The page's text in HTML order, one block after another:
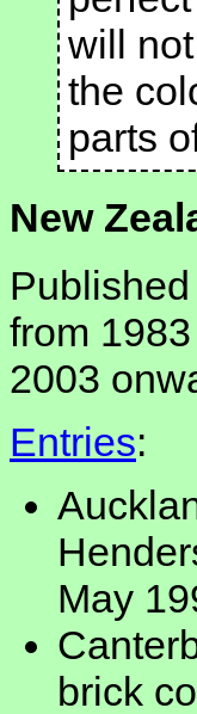
will
the
parts
New
from
2003
Entries:
May
brick